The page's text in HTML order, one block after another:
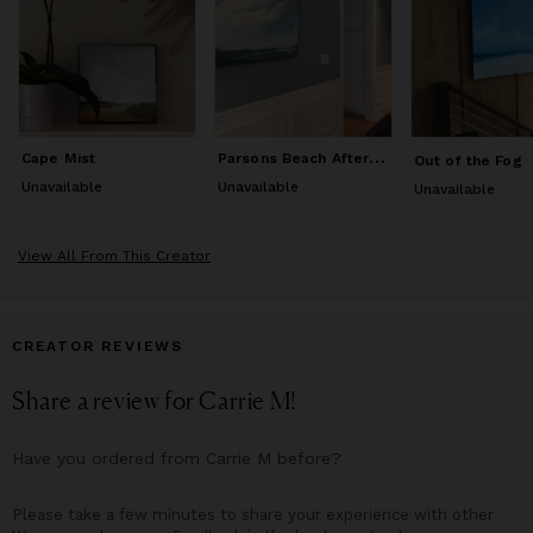
teacher, she expanded her wings once again, to take in the
a different approach to how she creates art, challenging her to
look beyond the literal and to tap into a more visceral way of
working. From the mountains to the sea, the diverse
plein air and in her studio.
Cape Mist
Unavailable
P
arsons Beach Afternoon
Unavailable
Out of the Fog
Unavailable
View All From This Creator
CREATOR REVIEWS
Share a review for Carrie M!
Have you ordered from Carrie M before?
Please take a few minutes to share your experience with other